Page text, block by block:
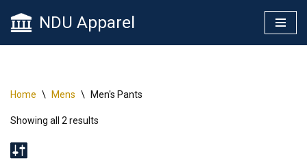
NDU Apparel
Home \ Mens \ Men's Pants
Showing all 2 results